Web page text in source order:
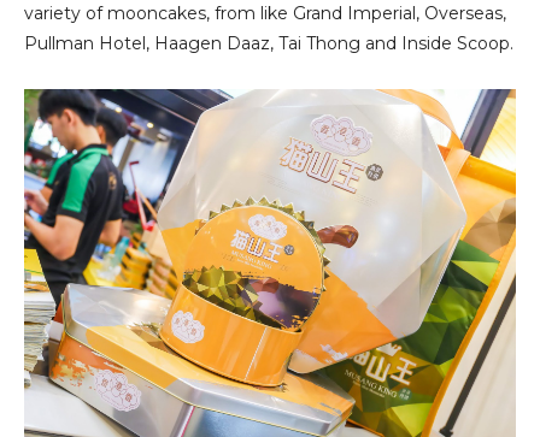
variety of mooncakes, from like Grand Imperial, Overseas,
Pullman Hotel, Haagen Daaz, Tai Thong and Inside Scoop.